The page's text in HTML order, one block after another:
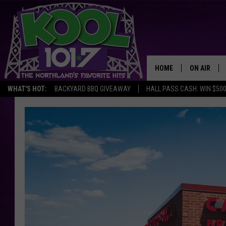
WHAT'S HOT: BACKYARD BBQ GIVEAWAY HALL PASS CASH: WIN $500
HOME ON AIR
RECENTLY
JOCKS